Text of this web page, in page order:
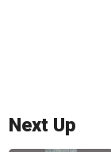
Next Up